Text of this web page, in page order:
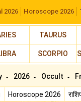
2026 Horoscope 2026
TAURUS
SCORPIO
Horoscope 2026
2026 Occult